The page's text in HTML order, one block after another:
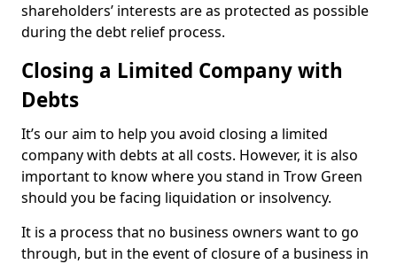
shareholders’ interests are as protected as possible
during the debt relief process.
Closing a Limited Company with
Debts
It’s our aim to help you avoid closing a limited
company with debts at all costs. However, it is also
important to know where you stand in Trow Green
should you be facing liquidation or insolvency.
It is a process that no business owners want to go
through, but in the event of closure of a business in